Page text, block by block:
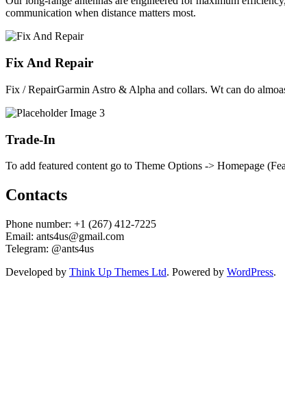
communication when distance matters most.
Fix And Repair
Fix / RepairGarmin Astro & Alpha and collars. Wt can do
Trade-In
To add featured content go to Theme Options -> Homepage
Contacts
Phone number: +1 (267) 412-7225
Email: ants4us@gmail.com
Telegram: @ants4us
Developed by Think Up Themes Ltd. Powered by WordPress.